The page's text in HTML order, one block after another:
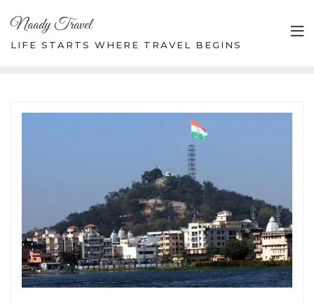
content
Naady Travel
LIFE STARTS WHERE TRAVEL BEGINS